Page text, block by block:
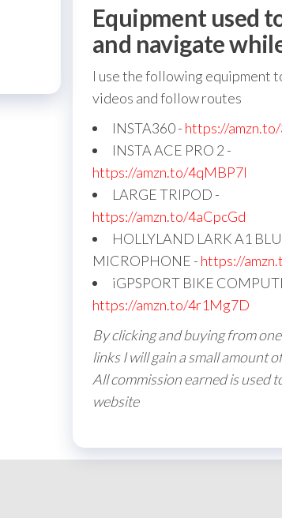
Equipment used
and navigate
I use the following equipment
videos and follow routes
INSTA360 - https://
INSTA ACE PRO 2 -
https://amzn.to/4qMBP7I
LARGE TRIPOD -
https://amzn.to/4aCpcGd
HOLLYLAND LARK A1
MICROPHONE - https://
iGPSPORT BIKE
https://amzn.to/4r1Mg7D
By clicking and buying from
links I will gain a small amount
All commission earned is used
website